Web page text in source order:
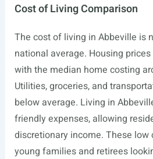
Cost of Living Comparison
The cost of living in Abbeville is
national average. Housing
with the median home costing
Utilities, groceries, and
below average. Living in
friendly expenses, allowing
discretionary income. These low
young families and retirees